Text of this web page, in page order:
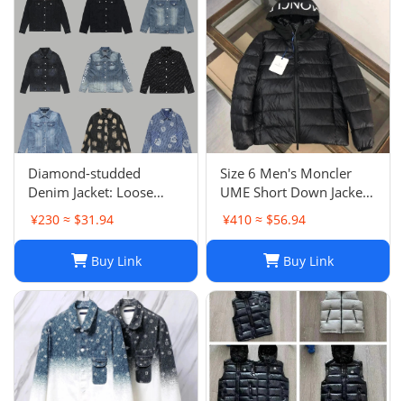
Diamond-studded
Denim Jacket: Loose
Casual Patchwork Jacket
for Men and Women
¥230 ≈ $31.94
Buy Link
Size 6 Men's Moncler
UME Short Down Jacket
Black 100% Authentic
$1970 Retail
¥410 ≈ $56.94
Buy Link